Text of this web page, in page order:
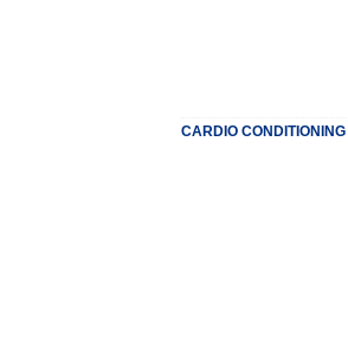
CARDIO CONDITIONING